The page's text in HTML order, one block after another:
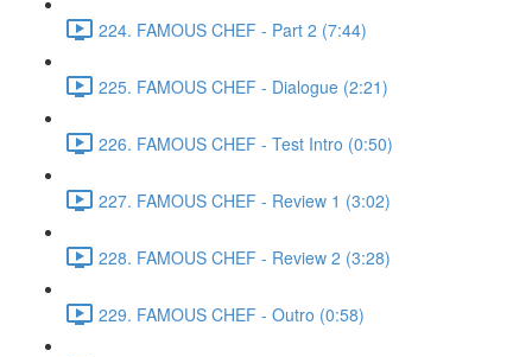
224. FAMOUS CHEF - Part 2 (7:44)
225. FAMOUS CHEF - Dialogue (2:21)
226. FAMOUS CHEF - Test Intro (0:50)
227. FAMOUS CHEF - Review 1 (3:02)
228. FAMOUS CHEF - Review 2 (3:28)
229. FAMOUS CHEF - Outro (0:58)